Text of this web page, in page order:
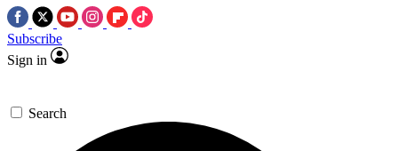
Subscribe
Sign in
Search